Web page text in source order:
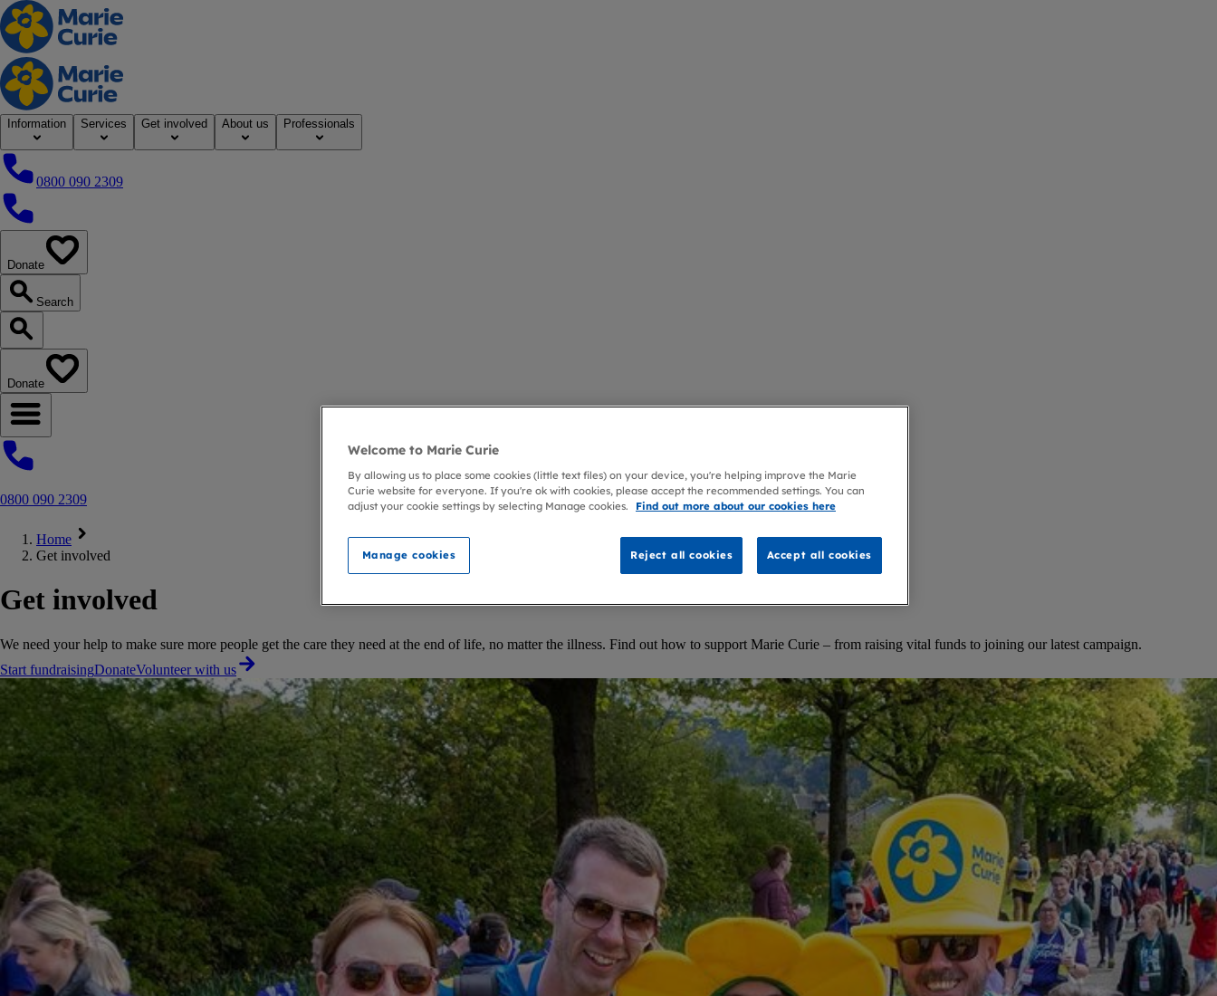
Home
Information Services Get involved About us Professionals
0800 090 2309
0800 090 2309
Donate
Search
Search our website
Donate
Open navigation menu
0800 090 2309
Home
Get involved
Get involved
We need your help to make sure more people get the care they need at the end of life, no matter the illness. Find out how to support Marie Curie – from raising vital funds to joining our latest campaign.
Start fundraisingDonateVolunteer with us
Welcome to Marie Curie
By allowing us to place some cookies (little text files) on your device, you're helping improve the Marie
Curie website for everyone. If you're ok with cookies, please accept the recommended settings. You can
adjust your cookie settings by selecting Manage cookies.
Find out more about our cookies here
Manage cookies Reject all cookies Accept all cookies